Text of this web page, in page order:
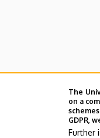
The
on a
GDPR,
Further